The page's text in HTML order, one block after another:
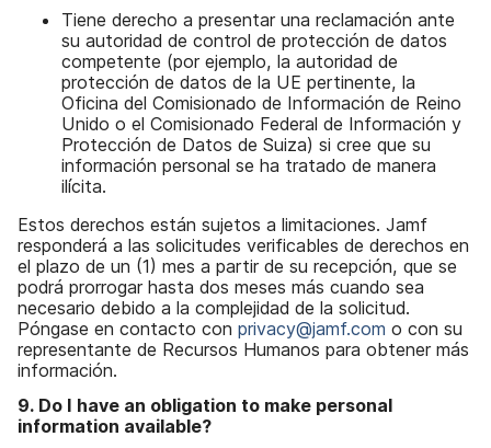
Tiene derecho a presentar una reclamación ante
su autoridad de control de protección de datos
competente (por ejemplo, la autoridad de
protección de datos de la UE pertinente, la
Oficina del Comisionado de Información de Reino
Unido o el Comisionado Federal de Información y
Protección de Datos de Suiza) si cree que su
información personal se ha tratado de manera
ilícita.
Estos derechos están sujetos a limitaciones. Jamf
responderá a las solicitudes verificables de derechos en
el plazo de un (1) mes a partir de su recepción, que se
podrá prorrogar hasta dos meses más cuando sea
necesario debido a la complejidad de la solicitud.
Póngase en contacto con privacy@jamf.com o con su
representante de Recursos Humanos para obtener más
información.
9. Do I have an obligation to make personal
information available?